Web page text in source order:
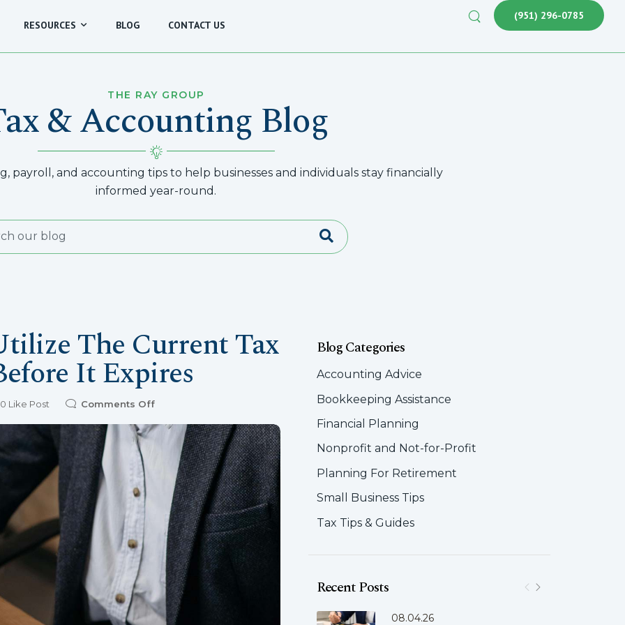
RESOURCES BLOG CONTACT US
(951) 296-0785
THE RAY GROUP
& Accounting Blog
payroll, and accounting tips to help businesses and individuals stay financially
informed year-round.
Blog Categories
Accounting Advice
Bookkeeping Assistance
Financial Planning
Nonprofit and Not-for-Profit
Planning For Retirement
Small Business Tips
Tax Tips & Guides
Recent Posts
08.04.26
The Current Tax
It Expires
0 Like Post Comments Off